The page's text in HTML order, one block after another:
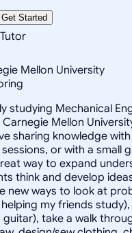
Get Started
Mellon University
studying Mechanical
Mellon
sharing knowledge
or with a small
way to expand
think and develop
new ways to look at
my friends
guitar), take a walk